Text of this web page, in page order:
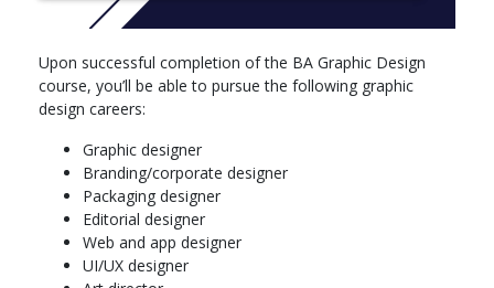
Upon successful completion of the BA Graphic Design
course, you’ll be able to pursue the following graphic
design careers:
Graphic designer
Branding/corporate designer
Packaging designer
Editorial designer
Web and app designer
UI/UX designer